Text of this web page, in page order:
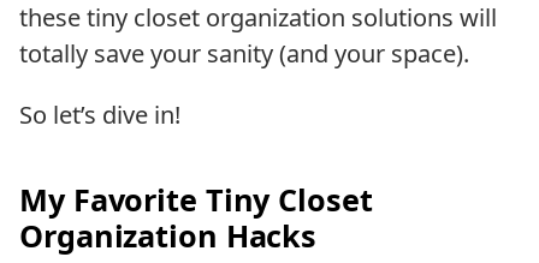
these tiny closet organization solutions will
totally save your sanity (and your space).
So let’s dive in!
My Favorite Tiny Closet
Organization Hacks